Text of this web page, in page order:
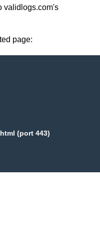
validlogs.com's
page:
(port 443)